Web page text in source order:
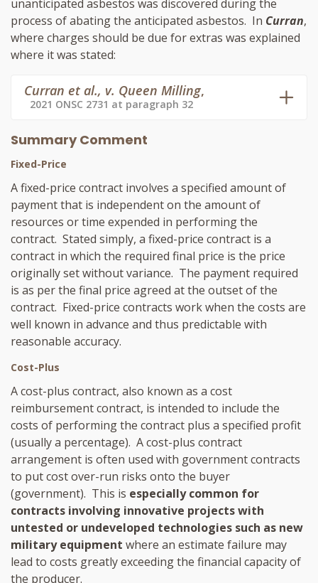
unanticipated asbestos was discovered during the
process of abating the anticipated asbestos. In Curran,
where charges should be due for extras was explained
where it was stated:
Curran et al., v. Queen Milling,
2021 ONSC 2731 at paragraph 32
Summary Comment
Fixed-Price
A fixed-price contract involves a specified amount of
payment that is independent on the amount of
resources or time expended in performing the
contract. Stated simply, a fixed-price contract is a
contract in which the required final price is the price
originally set without variance. The payment required
is as per the final price agreed at the outset of the
contract. Fixed-price contracts work when the costs are
well known in advance and thus predictable with
reasonable accuracy.
Cost-Plus
A cost-plus contract, also known as a cost
reimbursement contract, is intended to include the
costs of performing the contract plus a specified profit
(usually a percentage). A cost-plus contract
arrangement is often used with government contracts
to put cost over-run risks onto the buyer
(government). This is especially common for
contracts involving innovative projects with
untested or undeveloped technologies such as new
military equipment where an estimate failure may
lead to costs greatly exceeding the financial capacity of
the producer.